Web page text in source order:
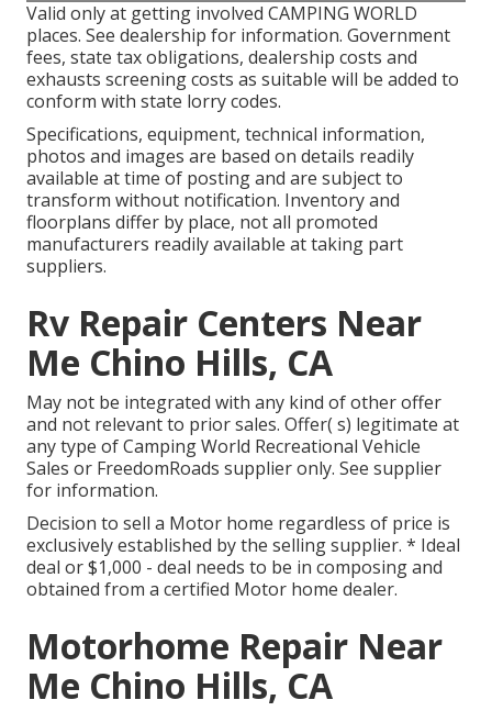
Valid only at getting involved CAMPING WORLD
places. See dealership for information. Government
fees, state tax obligations, dealership costs and
exhausts screening costs as suitable will be added to
conform with state lorry codes.
Specifications, equipment, technical information,
photos and images are based on details readily
available at time of posting and are subject to
transform without notification. Inventory and
floorplans differ by place, not all promoted
manufacturers readily available at taking part
suppliers.
Rv Repair Centers Near
Me Chino Hills, CA
May not be integrated with any kind of other offer
and not relevant to prior sales. Offer( s) legitimate at
any type of Camping World Recreational Vehicle
Sales or FreedomRoads supplier only. See supplier
for information.
Decision to sell a Motor home regardless of price is
exclusively established by the selling supplier. * Ideal
deal or $1,000 - deal needs to be in composing and
obtained from a certified Motor home dealer.
Motorhome Repair Near
Me Chino Hills, CA